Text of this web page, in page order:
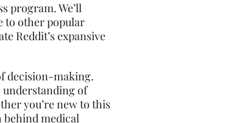
program. We’ll
to other popular
Reddit’s expansive
decision-making.
understanding of
you’re new to this
behind medical